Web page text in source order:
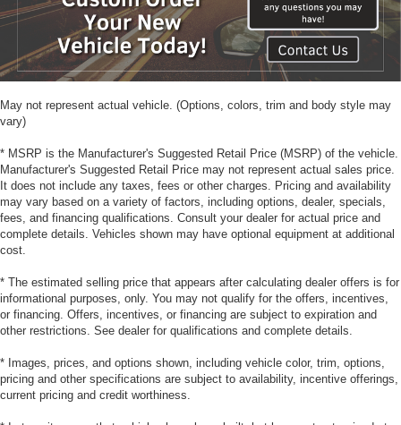
May not represent actual vehicle. (Options, colors, trim and body style may
vary)
* MSRP is the Manufacturer's Suggested Retail Price (MSRP) of the vehicle.
Manufacturer's Suggested Retail Price may not represent actual sales price.
It does not include any taxes, fees or other charges. Pricing and availability
may vary based on a variety of factors, including options, dealer, specials,
fees, and financing qualifications. Consult your dealer for actual price and
complete details. Vehicles shown may have optional equipment at additional
cost.
* The estimated selling price that appears after calculating dealer offers is for
informational purposes, only. You may not qualify for the offers, incentives,
or financing. Offers, incentives, or financing are subject to expiration and
other restrictions. See dealer for qualifications and complete details.
* Images, prices, and options shown, including vehicle color, trim, options,
pricing and other specifications are subject to availability, incentive offerings,
current pricing and credit worthiness.